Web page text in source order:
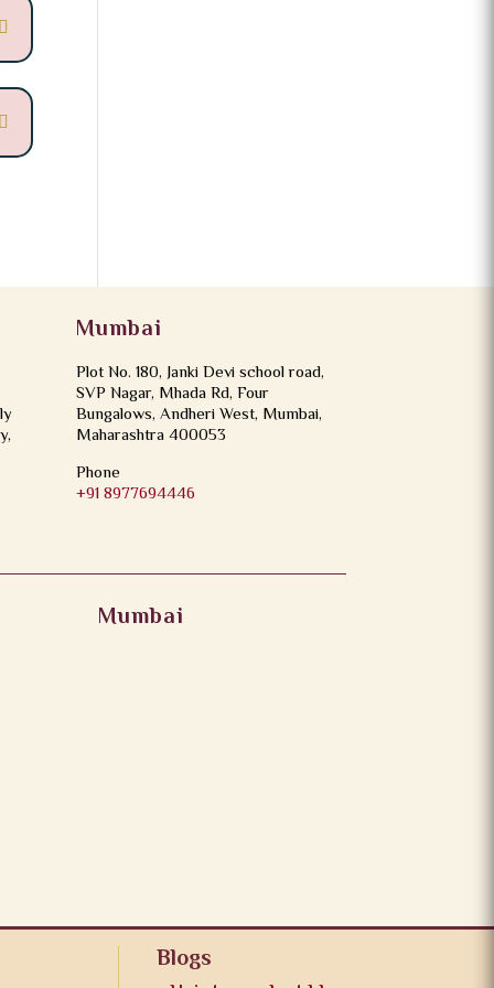
Mumbai
Plot No. 180, Janki Devi school road,
SVP Nagar, Mhada Rd, Four
Bungalows, Andheri West, Mumbai,
Maharashtra 400053
Phone
+91 8977694446
Mumbai
Blogs